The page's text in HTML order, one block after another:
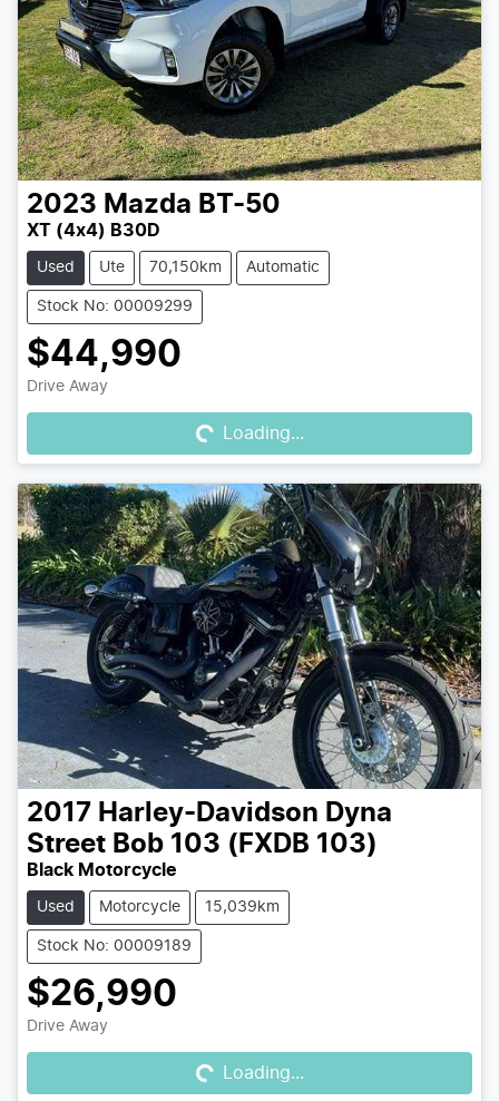
2023 Mazda BT-50
XT (4x4) B30D
Used Ute 70,150km Automatic
Stock No: 00009299
$44,990
Drive Away Loading... Loading...
2017 Harley-Davidson Dyna
Street Bob 103 (FXDB 103)
Black Motorcycle
Used Motorcycle 15,039km
Stock No: 00009189
$26,990
Drive Away Loading... Loading...